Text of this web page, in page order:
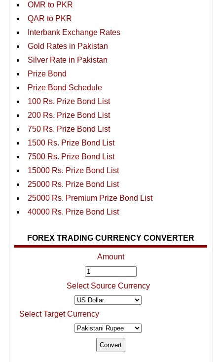
OMR to PKR
QAR to PKR
Interbank Exchange Rates
Gold Rates in Pakistan
Silver Rate in Pakistan
Prize Bond
Prize Bond Schedule
100 Rs. Prize Bond List
200 Rs. Prize Bond List
750 Rs. Prize Bond List
1500 Rs. Prize Bond List
7500 Rs. Prize Bond List
15000 Rs. Prize Bond List
25000 Rs. Prize Bond List
25000 Rs. Premium Prize Bond List
40000 Rs. Prize Bond List
FOREX TRADING CURRENCY CONVERTER
Amount
Select Source Currency
Select Target Currency